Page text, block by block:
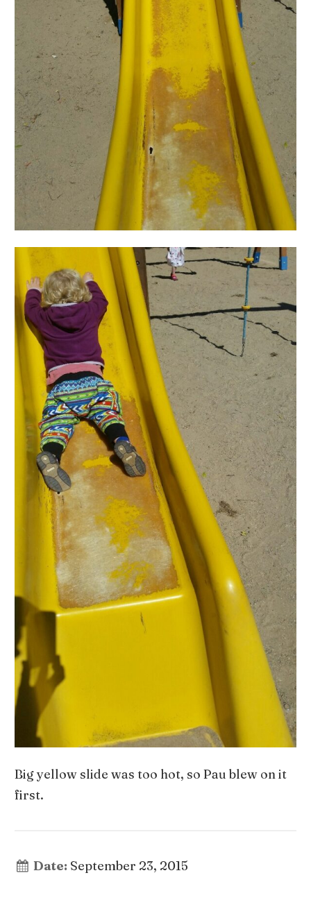
Big yellow slide was too hot, so Pau blew on it
first.
Date: September 23, 2015